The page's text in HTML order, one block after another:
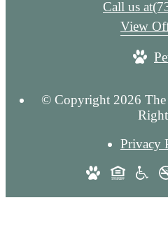
Call us at
View
© Copyright 2026
Privacy